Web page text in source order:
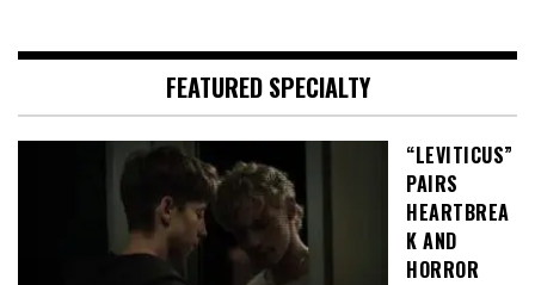
FEATURED SPECIALTY
“LEVITICUS”
PAIRS
HEARTBREA
K AND
HORROR